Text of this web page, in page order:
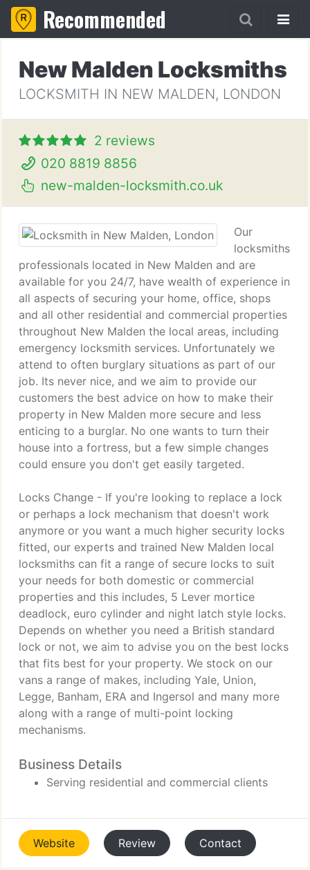
Recommended
New Malden Locksmiths
LOCKSMITH IN NEW MALDEN, LONDON
2 reviews
020 8819 8856
new-malden-locksmith.co.uk
Our
locksmiths
professionals located in New Malden and are
available for you 24/7, have wealth of experience in
all aspects of securing your home, office, shops
and all other residential and commercial properties
throughout New Malden the local areas, including
emergency locksmith services. Unfortunately we
attend to often burglary situations as part of our
job. Its never nice, and we aim to provide our
customers the best advice on how to make their
property in New Malden more secure and less
enticing to a burglar. No one wants to turn their
house into a fortress, but a few simple changes
could ensure you don't get easily targeted.
Locks Change - If you're looking to replace a lock
or perhaps a lock mechanism that doesn't work
anymore or you want a much higher security locks
fitted, our experts and trained New Malden local
locksmiths can fit a range of secure locks to suit
your needs for both domestic or commercial
properties and this includes, 5 Lever mortice
deadlock, euro cylinder and night latch style locks.
Depends on whether you need a British standard
lock or not, we aim to advise you on the best locks
that fits best for your property. We stock on our
vans a range of makes, including Yale, Union,
Legge, Banham, ERA and Ingersol and many more
along with a range of multi-point locking
mechanisms.
Business Details
Serving residential and commercial clients
Website Review Contact